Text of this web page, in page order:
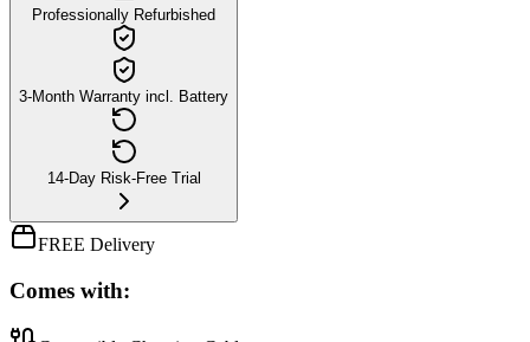
Professionally Refurbished
3-Month Warranty incl. Battery
14-Day Risk-Free Trial
FREE Delivery
Comes with: